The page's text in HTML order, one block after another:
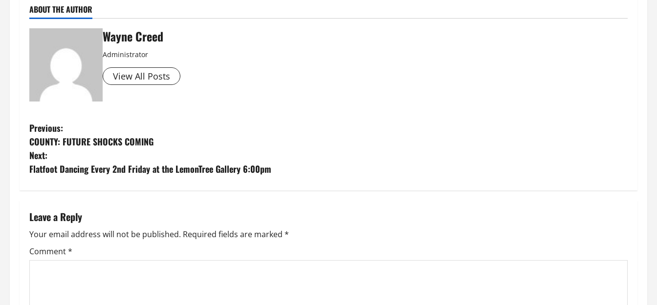
ABOUT THE AUTHOR
Wayne Creed
Administrator
View All Posts
P
o
s
n
a
v
Previous:
COUNTY: FUTURE SHOCKS COMING
Next:
Flatfoot Dancing Every 2nd Friday at the LemonTree Gallery 6:00pm
Leave a Reply
Your email address will not be published. Required fields are marked *
Comment*